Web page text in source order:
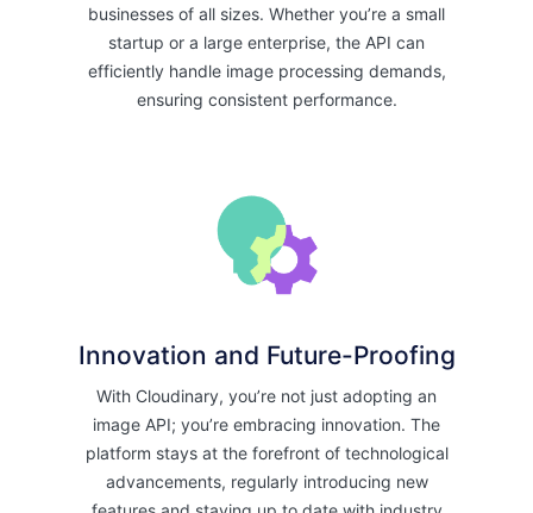
businesses of all sizes. Whether you’re a small
startup or a large enterprise, the API can
efficiently handle image processing demands,
ensuring consistent performance.
Innovation and Future-Proofing
With Cloudinary, you’re not just adopting an
image API; you’re embracing innovation. The
platform stays at the forefront of technological
advancements, regularly introducing new